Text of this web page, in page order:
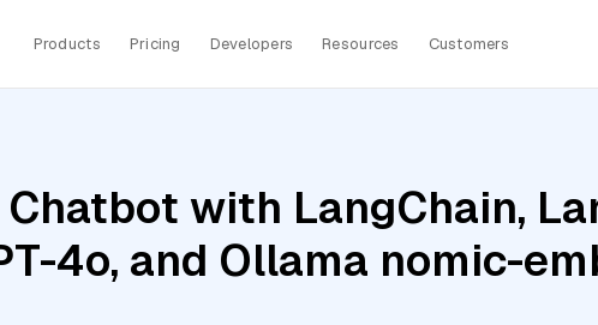
Products Pricing Developers Resources Customers
Chatbot with LangChain,
4o, and Ollama nomic-